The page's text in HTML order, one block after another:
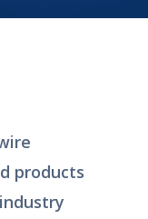
products